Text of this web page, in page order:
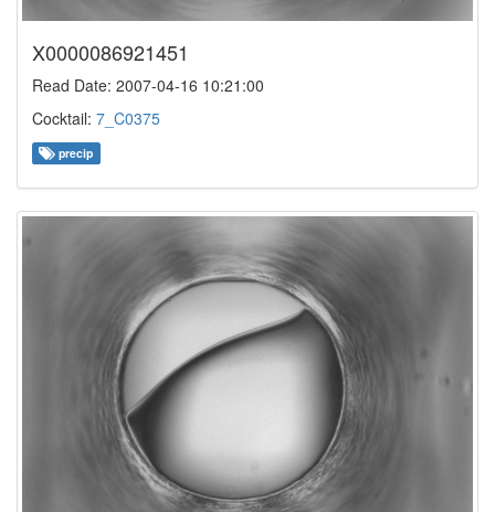
X0000086921451
Read Date: 2007-04-16 10:21:00
Cocktail: 7_C0375
precip